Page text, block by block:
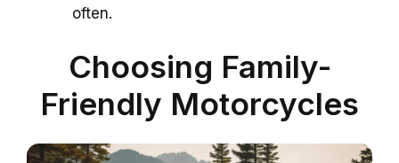
often.
Choosing Family-
Friendly Motorcycles